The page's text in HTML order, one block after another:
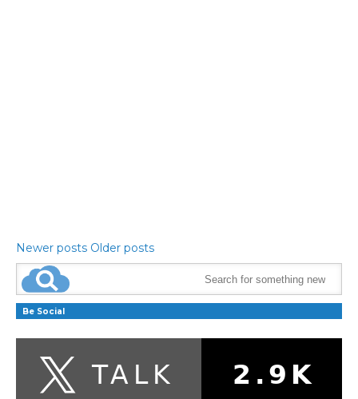
Newer posts Older posts
Be Social